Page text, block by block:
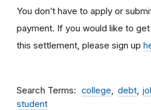
You don’t have to apply or
payment. If you would like to get
this settlement, please sign up
Search Terms college debt
student